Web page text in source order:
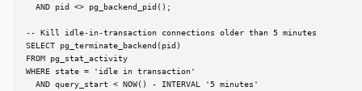
  AND pid <> pg_backend_pid();
-- Kill idle-in-transaction connections older than 5 minutes
SELECT pg_terminate_backend(pid)
FROM pg_stat_activity
WHERE state = 'idle in transaction'
  AND query_start < NOW() - INTERVAL '5 minutes'